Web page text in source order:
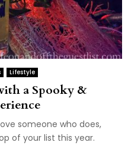
Lifestyle
a Spooky &
someone who does,
of your list this year.